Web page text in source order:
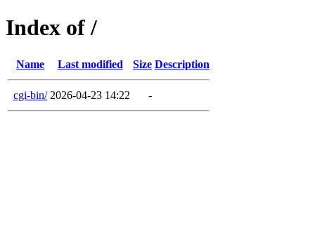
Index of /
Name Last modified Size Description
cgi-bin/ 2026-04-23 14:22 -